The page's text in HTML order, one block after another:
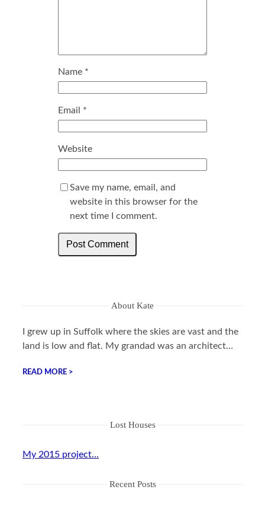
Name *
Email *
Website
Save my name, email, and
website in this browser for the
next time I comment.
About Kate
I grew up in Suffolk where the skies are vast and the
land is low and flat. My grandad was an architect…
READ MORE >
Lost Houses
My 2015 project…
Recent Posts